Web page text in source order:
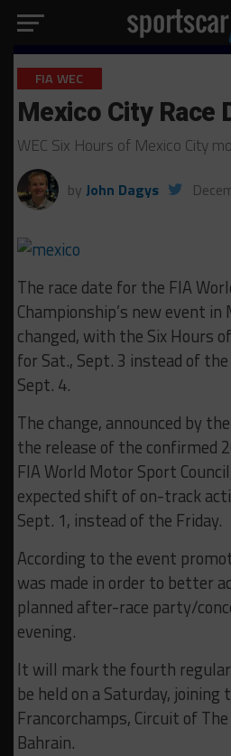
FIA WEC
Mexico City Race
WEC Six Hours of Mexico City
by John Dagys
The race date for the FIA
Championship’s new event in
changed, with the Six Hours
for Sat., Sept. 3 instead of
Sept. 4.
The change, announced by
the release of the confirmed
FIA World Motor Sport
expected shift of on-track
Sept. 1, instead of the Friday.
According to the event
was made in order to better
planned after-race party/
evening.
It will mark the fourth
be held on a Saturday,
Francorchamps, Circuit of
Bahrain.